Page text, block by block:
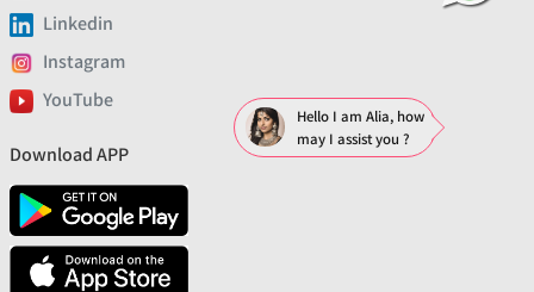
Linkedin
Instagram
YouTube
Download APP
Hello I am Alia, how
may I assist you ?